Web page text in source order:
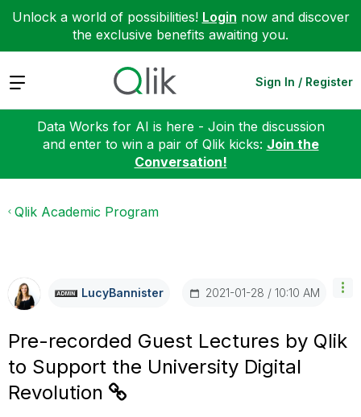
Unlock a world of possibilities! Login now and discover
the exclusive benefits awaiting you.
Expand Sign In / Register
Data Works for AI is here - Join the discussion
and enter to win a pair of Qlik kicks: Join the
Conversation!
Qlik Academic Program
LucyBannister ‎2021-01-28 10:10 AM
Pre-recorded Guest Lectures by Qlik
to Support the University Digital
Revolution